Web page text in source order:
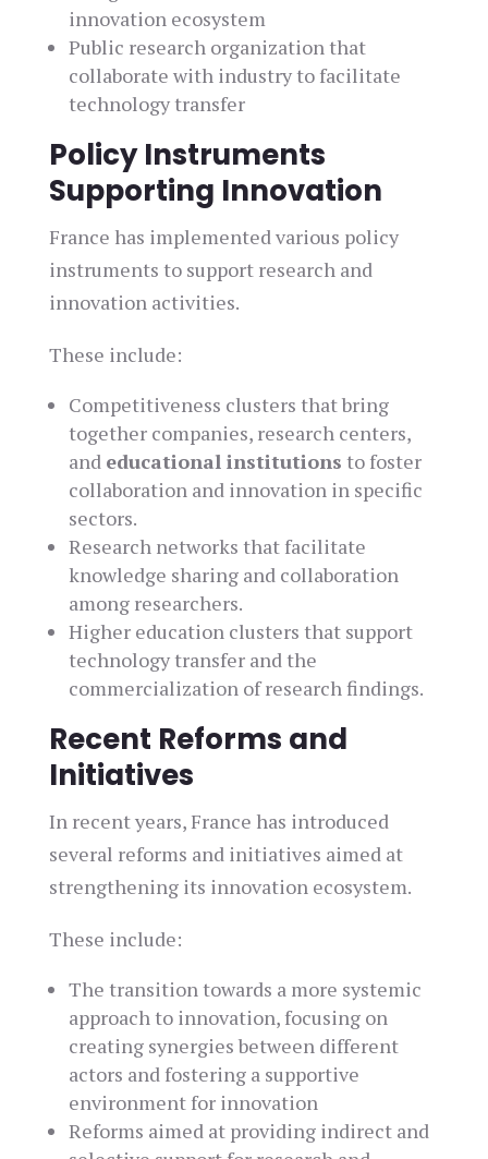
innovation ecosystem
Public research organization that
collaborate with industry to facilitate
technology transfer
Policy Instruments
Supporting Innovation
France has implemented various policy
instruments to support research and
innovation activities.
These include:
Competitiveness clusters that bring
together companies, research centers,
and educational institutions to foster
collaboration and innovation in specific
sectors.
Research networks that facilitate
knowledge sharing and collaboration
among researchers.
Higher education clusters that support
technology transfer and the
commercialization of research findings.
Recent Reforms and
Initiatives
In recent years, France has introduced
several reforms and initiatives aimed at
strengthening its innovation ecosystem.
These include:
The transition towards a more systemic
approach to innovation, focusing on
creating synergies between different
actors and fostering a supportive
environment for innovation
Reforms aimed at providing indirect and